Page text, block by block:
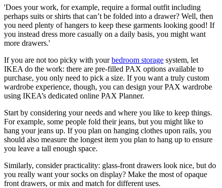
'Does your work, for example, require a formal outfit including
perhaps suits or shirts that can’t be folded into a drawer? Well, then
you need plenty of hangers to keep these garments looking good! If
you instead dress more casually on a daily basis, you might want
more drawers.'
If you are not too picky with yourbedroom storage system, let
IKEA do the work: there are pre-filled PAX options available to
purchase, you only need to pick a size. If you want a truly custom
wardrobe experience, though, you can design your PAX wardrobe
using IKEA’s dedicated online PAX Planner.
Start by considering your needs and where you like to keep things.
For example, some people fold their jeans, but you might like to
hang your jeans up. If you plan on hanging clothes upon rails, you
should also measure the longest item you plan to hang up to ensure
you leave a tall enough space.
Similarly, consider practicality: glass-front drawers look nice, but do
you really want your socks on display? Make the most of opaque
front drawers, or mix and match for different uses.